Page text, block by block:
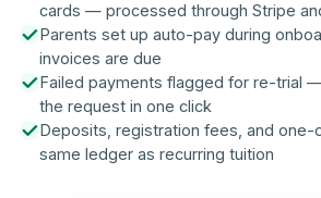
cards — processed through Stripe
Parents set up auto-pay during
invoices are due
Failed payments flagged for re-trial
the request in one click
Deposits, registration fees, and one-
same ledger as recurring tuition